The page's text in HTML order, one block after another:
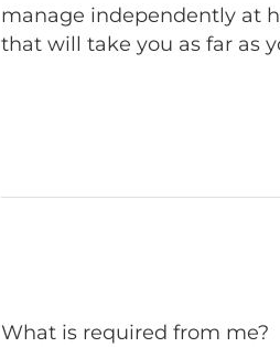
manage independently at
that will take you as far as
What is required from me?